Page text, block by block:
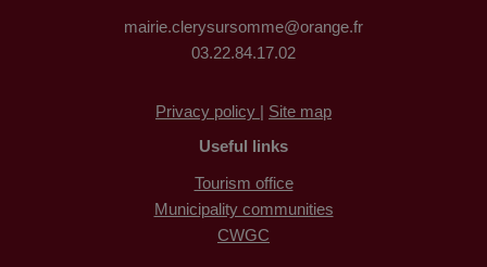
mairie.clerysursomme@orange.fr
03.22.84.17.02
Privacy policy | Site map
Useful links
Tourism office
Municipality communities
CWGC